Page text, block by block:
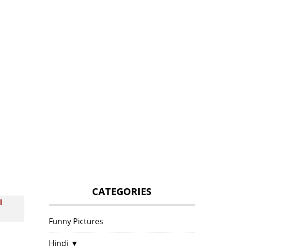
CATEGORIES
Funny Pictures
Hindi ▼